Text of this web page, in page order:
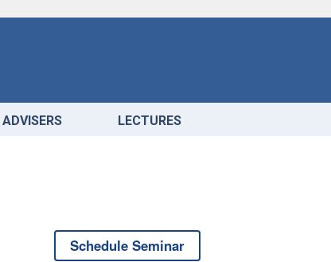
ADVISERS LECTURES
Schedule Seminar